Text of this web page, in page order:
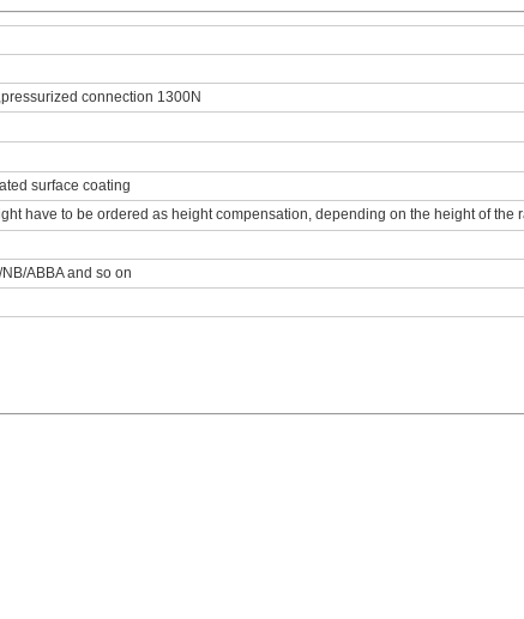
connection 1300N
surface coating
have to be ordered as height compensation, depending on the height of the
ABBA and so on